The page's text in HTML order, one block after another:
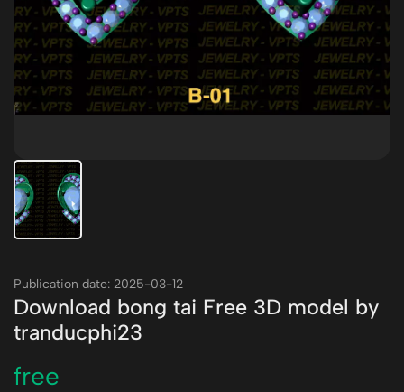
Publication date: 2025-03-12
Download bong tai Free 3D model by
tranducphi23
free